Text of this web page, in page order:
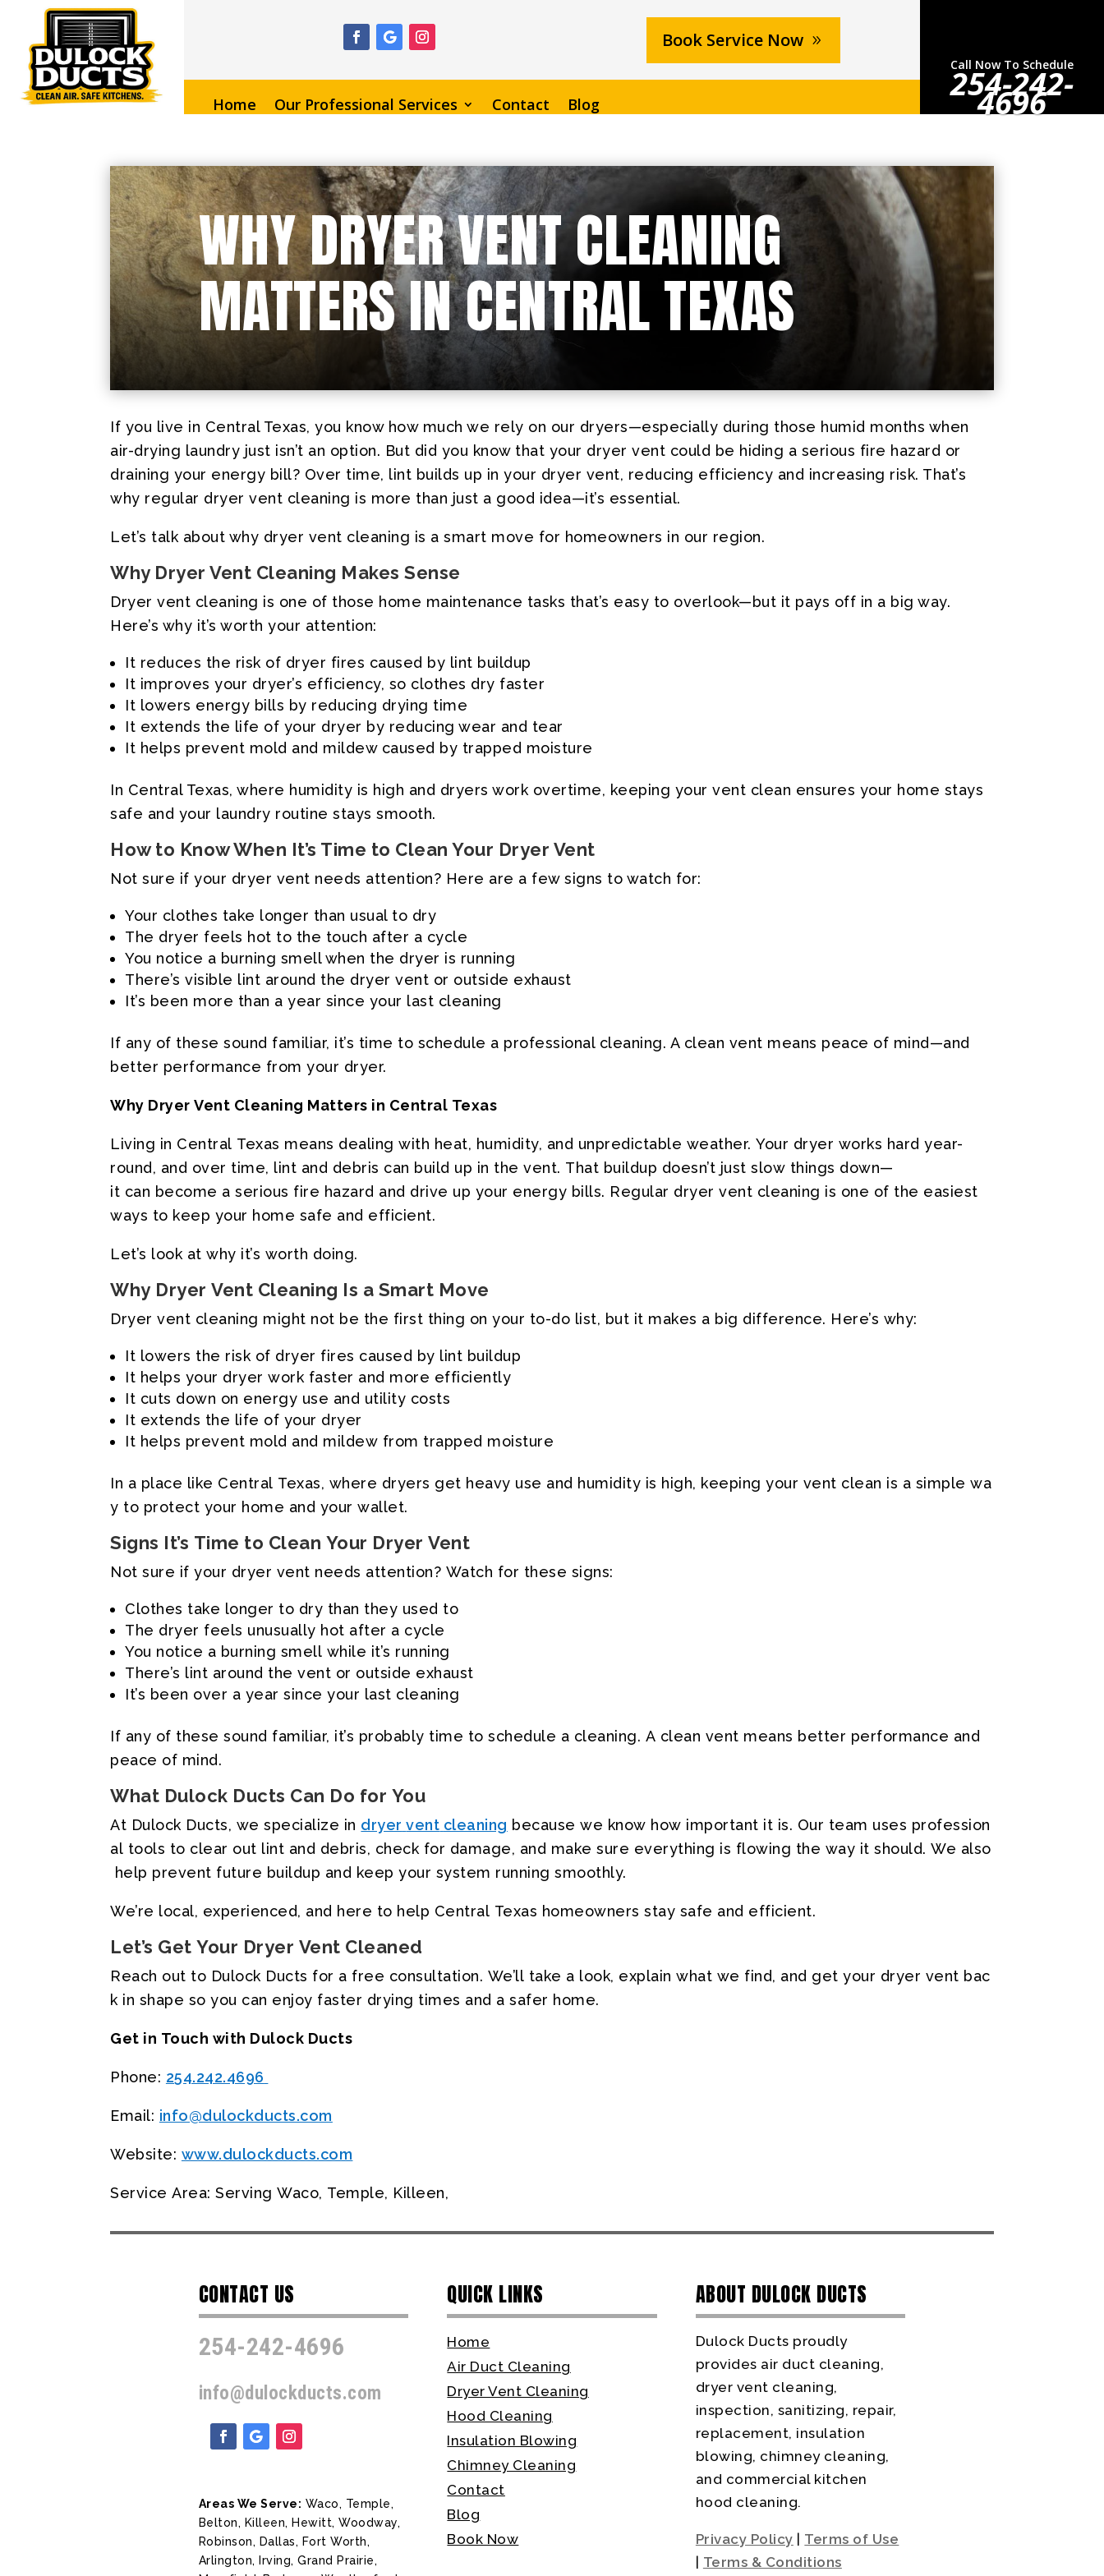
Book Service Now
Home Our Professional Services Contact Blog
Call Now To Schedule
254-242-
4696
WHY DRYER VENT CLEANING
MATTERS IN CENTRAL TEXAS
If you live in Central Texas, you know how much we rely on our dryers—especially during those humid months when
air-drying laundry just isn’t an option. But did you know that your dryer vent could be hiding a serious fire hazard or
draining your energy bill? Over time, lint builds up in your dryer vent, reducing efficiency and increasing risk. That’s
why regular dryer vent cleaning is more than just a good idea—it’s essential.
Let’s talk about why dryer vent cleaning is a smart move for homeowners in our region.
Why Dryer Vent Cleaning Makes Sense
Dryer vent cleaning is one of those home maintenance tasks that’s easy to overlook—but it pays off in a big way.
Here’s why it’s worth your attention:
It reduces the risk of dryer fires caused by lint buildup
It improves your dryer’s efficiency, so clothes dry faster
It lowers energy bills by reducing drying time
It extends the life of your dryer by reducing wear and tear
It helps prevent mold and mildew caused by trapped moisture
In Central Texas, where humidity is high and dryers work overtime, keeping your vent clean ensures your home stays
safe and your laundry routine stays smooth.
How to Know When It’s Time to Clean Your Dryer Vent
Not sure if your dryer vent needs attention? Here are a few signs to watch for:
Your clothes take longer than usual to dry
The dryer feels hot to the touch after a cycle
You notice a burning smell when the dryer is running
There’s visible lint around the dryer vent or outside exhaust
It’s been more than a year since your last cleaning
If any of these sound familiar, it’s time to schedule a professional cleaning. A clean vent means peace of mind—and
better performance from your dryer.
Why Dryer Vent Cleaning Matters in Central Texas
Living in Central Texas means dealing with heat, humidity, and unpredictable weather. Your dryer works hard year-
round, and over time, lint and debris can build up in the vent. That buildup doesn’t just slow things down—
it can become a serious fire hazard and drive up your energy bills. Regular dryer vent cleaning is one of the easiest
ways to keep your home safe and efficient.
Let’s look at why it’s worth doing.
Why Dryer Vent Cleaning Is a Smart Move
Dryer vent cleaning might not be the first thing on your to-do list, but it makes a big difference. Here’s why:
It lowers the risk of dryer fires caused by lint buildup
It helps your dryer work faster and more efficiently
It cuts down on energy use and utility costs
It extends the life of your dryer
It helps prevent mold and mildew from trapped moisture
In a place like Central Texas, where dryers get heavy use and humidity is high, keeping your vent clean is a simple wa
y to protect your home and your wallet.
Signs It’s Time to Clean Your Dryer Vent
Not sure if your dryer vent needs attention? Watch for these signs:
Clothes take longer to dry than they used to
The dryer feels unusually hot after a cycle
You notice a burning smell while it’s running
There’s lint around the vent or outside exhaust
It’s been over a year since your last cleaning
If any of these sound familiar, it’s probably time to schedule a cleaning. A clean vent means better performance and
peace of mind.
What Dulock Ducts Can Do for You
At Dulock Ducts, we specialize in dryer vent cleaning because we know how important it is. Our team uses profession
al tools to clear out lint and debris, check for damage, and make sure everything is flowing the way it should. We also
help prevent future buildup and keep your system running smoothly.
We’re local, experienced, and here to help Central Texas homeowners stay safe and efficient.
Let’s Get Your Dryer Vent Cleaned
Reach out to Dulock Ducts for a free consultation. We’ll take a look, explain what we find, and get your dryer vent bac
k in shape so you can enjoy faster drying times and a safer home.
Get in Touch with Dulock Ducts
Phone: 254.242.4696
Email: info@dulockducts.com
Website: www.dulockducts.com
Service Area: Serving Waco, Temple, Killeen,
CONTACT US
254-242-4696
info@dulockducts.com
Areas We Serve: Waco, Temple,
Belton, Killeen, Hewitt, Woodway,
Robinson, Dallas, Fort Worth,
Arlington, Irving, Grand Prairie,
QUICK LINKS
Home
Air Duct Cleaning
Dryer Vent Cleaning
Hood Cleaning
Insulation Blowing
Chimney Cleaning
Contact
Blog
Book Now
ABOUT DULOCK DUCTS
Dulock Ducts proudly
provides air duct cleaning,
dryer vent cleaning,
inspection, sanitizing, repair,
replacement, insulation
blowing, chimney cleaning,
and commercial kitchen
hood cleaning.
Privacy Policy
Terms of Use
Terms & Conditions